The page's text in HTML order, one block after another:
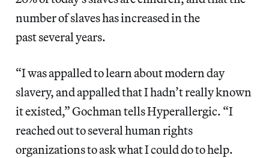
number of slaves has increased in the
past several years.
“I was appalled to learn about modern day
slavery, and appalled that I hadn’t really known
it existed,” Gochman tells Hyperallergic. “I
reached out to several human rights
organizations to ask what I could do to help.